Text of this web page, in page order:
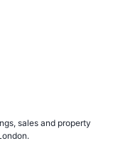
sales and property